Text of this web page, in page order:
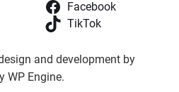
Facebook
TikTok
and development by
WP Engine.